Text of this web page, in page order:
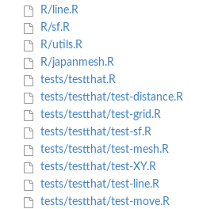
R/line.R
R/sf.R
R/utils.R
R/japanmesh.R
tests/testthat.R
tests/testthat/test-distance.R
tests/testthat/test-grid.R
tests/testthat/test-sf.R
tests/testthat/test-mesh.R
tests/testthat/test-XY.R
tests/testthat/test-line.R
tests/testthat/test-move.R